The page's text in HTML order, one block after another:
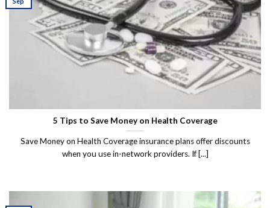
5 Tips to Save Money on Health Coverage
Save Money on Health Coverage insurance plans offer discounts
when you use in-network providers. If [...]